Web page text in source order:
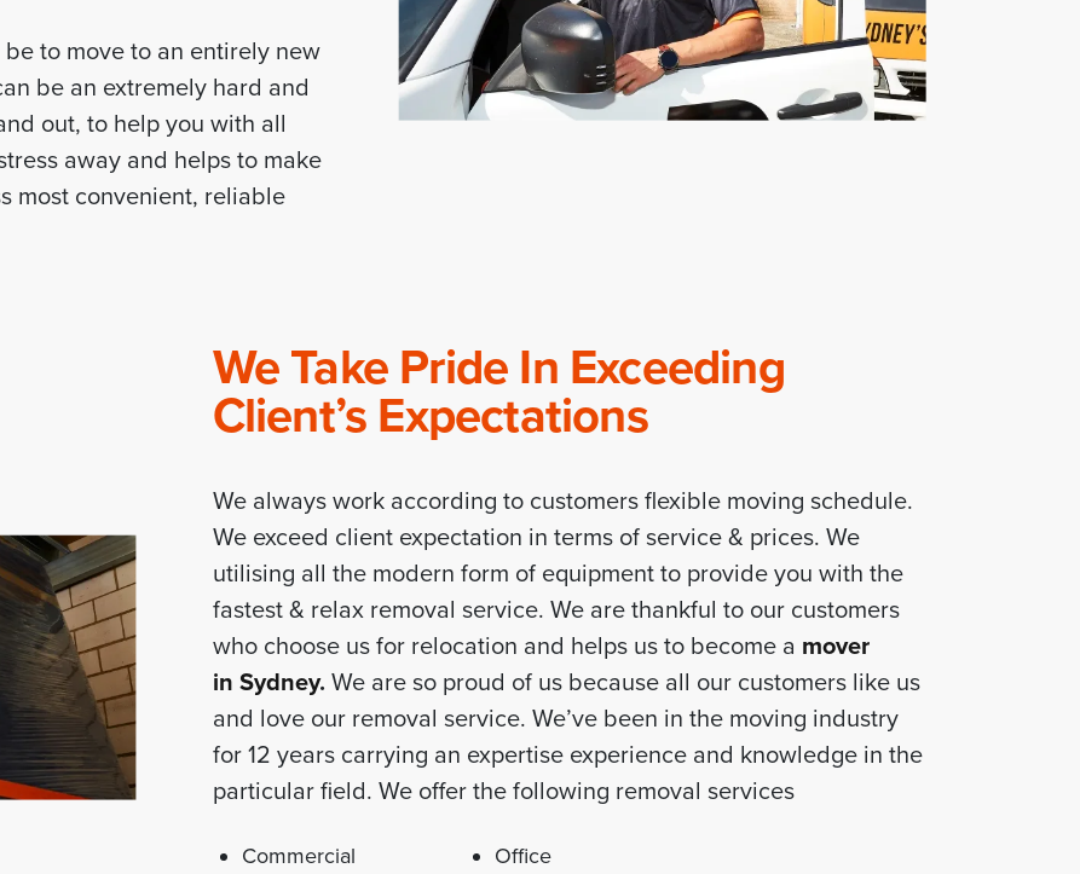
to move to an entirely new
be an extremely hard and
out, to help you with all
away and helps to make
most convenient, reliable
We Take Pride In Exceeding
Client’s Expectations
We always work according to customers flexible moving schedule.
We exceed client expectation in terms of service & prices. We
utilising all the modern form of equipment to provide you with the
fastest & relax removal service. We are thankful to our customers
who choose us for relocation and helps us to become a mover
in Sydney. We are so proud of us because all our customers like us
and love our removal service. We’ve been in the moving industry
for 12 years carrying an expertise experience and knowledge in the
particular field. We offer the following removal services
Commercial
Office